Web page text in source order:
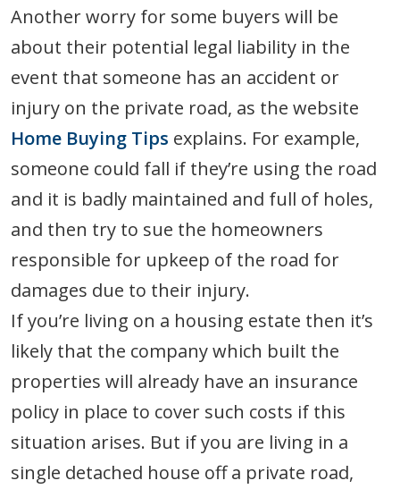
Another worry for some buyers will be
about their potential legal liability in the
event that someone has an accident or
injury on the private road, as the website
Home Buying Tips explains. For example,
someone could fall if they’re using the road
and it is badly maintained and full of holes,
and then try to sue the homeowners
responsible for upkeep of the road for
damages due to their injury.
If you’re living on a housing estate then it’s
likely that the company which built the
properties will already have an insurance
policy in place to cover such costs if this
situation arises. But if you are living in a
single detached house off a private road,